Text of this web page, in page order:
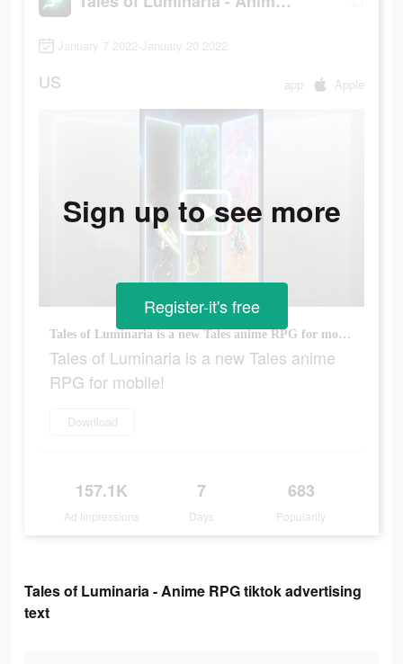
January 7 2022-January 20 2022
US app Apple
Tales of Luminaria is a new Tales anime RPG for mobile!
Tales of Luminaria is a new Tales anime
RPG for mobile!
Download
157.1K
Ad Impressions
7
Days
683
Popularity
Sign up to see more
Register-it's free
Tales of Luminaria - Anime RPG tiktok advertising
text